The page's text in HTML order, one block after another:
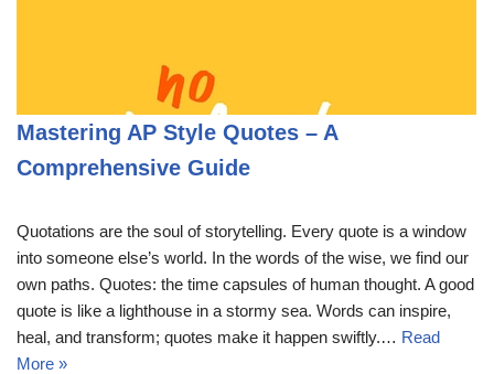
Mastering AP Style Quotes – A
Comprehensive Guide
Quotations are the soul of storytelling. Every quote is a window
into someone else’s world. In the words of the wise, we find our
own paths. Quotes: the time capsules of human thought. A good
quote is like a lighthouse in a stormy sea. Words can inspire,
heal, and transform; quotes make it happen swiftly.… Read
More »